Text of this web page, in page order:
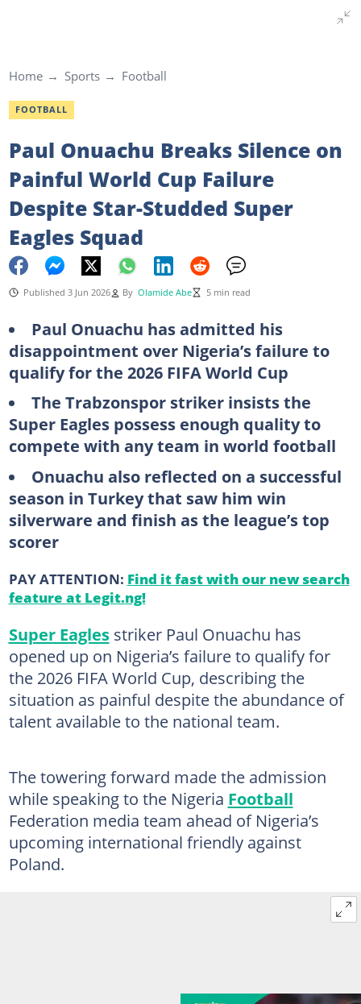
Home Sports Football
FOOTBALL
Paul Onuachu Breaks Silence on
Painful World Cup Failure
Despite Star-Studded Super
Eagles Squad
Published 3 Jun 2026 By Olamide Abe 5 min read
Paul Onuachu has admitted his
disappointment over Nigeria’s failure to
qualify for the 2026 FIFA World Cup
The Trabzonspor striker insists the
Super Eagles possess enough quality to
compete with any team in world football
Onuachu also reflected on a successful
season in Turkey that saw him win
silverware and finish as the league’s top
scorer
PAY ATTENTION: Find it fast with our new search
feature at Legit.ng!
Super Eaglesstriker Paul Onuachu has
opened up on Nigeria’s failure to qualify for
the 2026 FIFA World Cup, describing the
situation as painful despite the abundance of
talent available to the national team.
The towering forward made the admission
while speaking to the Nigeria Football
Federation media team ahead of Nigeria’s
upcoming international friendly against
Poland.